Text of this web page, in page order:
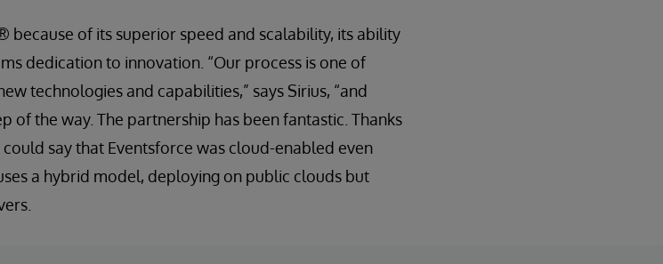
because of its superior speed and scalability, its ability
dedication to innovation. “Our process is one of
technologies and capabilities,” says Sirius, “and
of the way. The partnership has been fantastic. Thanks
say that Eventsforce was cloud-enabled even
a hybrid model, deploying on public clouds but